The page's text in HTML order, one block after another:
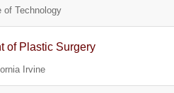
of Technology
of Plastic Surgery
Irvine